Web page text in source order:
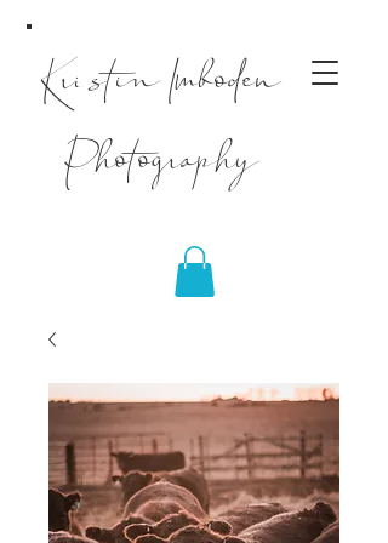
Kristin Imboden
Photography